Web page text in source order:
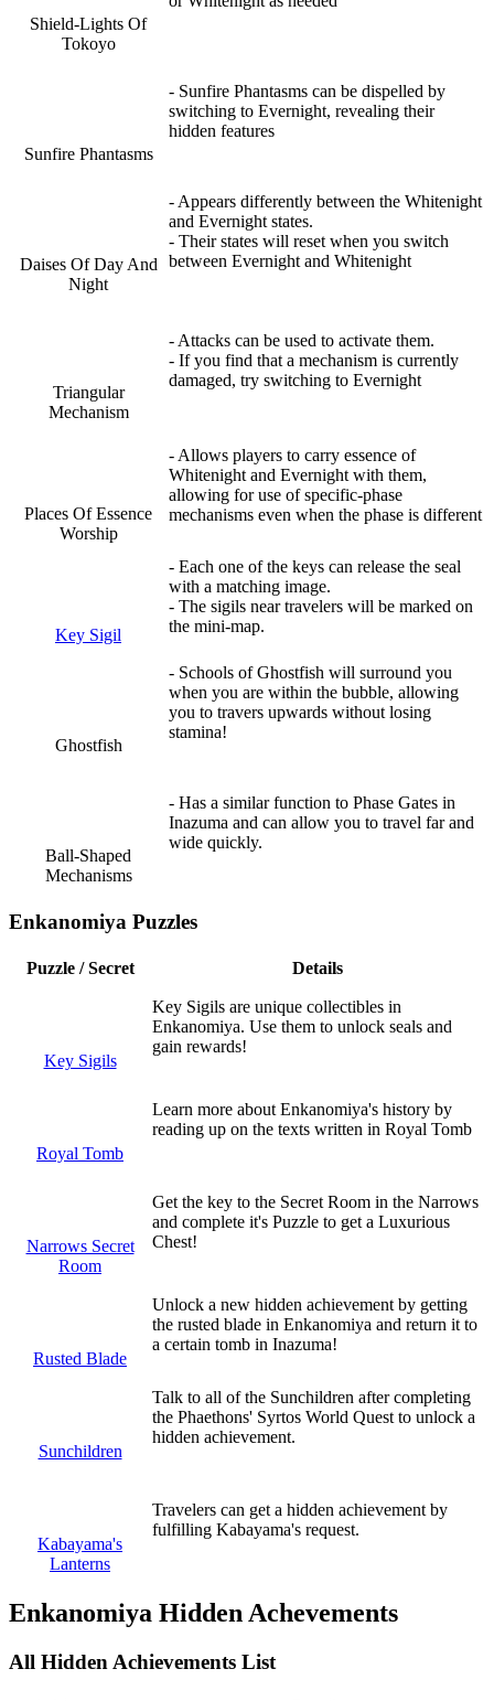
Shield-Lights Of
Tokoyo
Sunfire Phantasms
- Sunfire Phantasms can be dispelled by
switching to Evernight, revealing their
hidden features
Daises Of Day And
Night
- Appears differently between the Whitenight
and Evernight states.
- Their states will reset when you switch
between Evernight and Whitenight
Triangular
Mechanism
- Attacks can be used to activate them.
- If you find that a mechanism is currently
damaged, try switching to Evernight
Places Of Essence
Worship
- Allows players to carry essence of
Whitenight and Evernight with them,
allowing for use of specific-phase
mechanisms even when the phase is different
Key Sigil
- Each one of the keys can release the seal
with a matching image.
- The sigils near travelers will be marked on
the mini-map.
Ghostfish
- Schools of Ghostfish will surround you
when you are within the bubble, allowing
you to travers upwards without losing
stamina!
Ball-Shaped
Mechanisms
- Has a similar function to Phase Gates in
Inazuma and can allow you to travel far and
wide quickly.
Enkanomiya Puzzles
Puzzle / Secret Details
Key Sigils
Key Sigils are unique collectibles in
Enkanomiya. Use them to unlock seals and
gain rewards!
Royal Tomb
Learn more about Enkanomiya's history by
reading up on the texts written in Royal Tomb
Narrows Secret
Room
Get the key to the Secret Room in the Narrows
and complete it's Puzzle to get a Luxurious
Chest!
Rusted Blade
Unlock a new hidden achievement by getting
the rusted blade in Enkanomiya and return it to
a certain tomb in Inazuma!
Sunchildren
Talk to all of the Sunchildren after completing
the Phaethons' Syrtos World Quest to unlock a
hidden achievement.
Kabayama's
Lanterns
Travelers can get a hidden achievement by
fulfilling Kabayama's request.
Enkanomiya Hidden Achevements
All Hidden Achievements List